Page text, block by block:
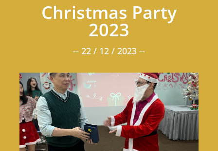
Christmas Party
2023
-- 22 / 12 / 2023 --